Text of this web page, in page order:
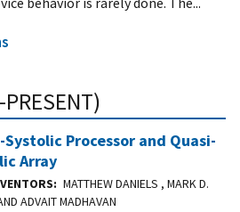
Systolic Processor and Quasi-
Array
MATTHEW DANIELS , MARK D.
ADVAIT MADHAVAN